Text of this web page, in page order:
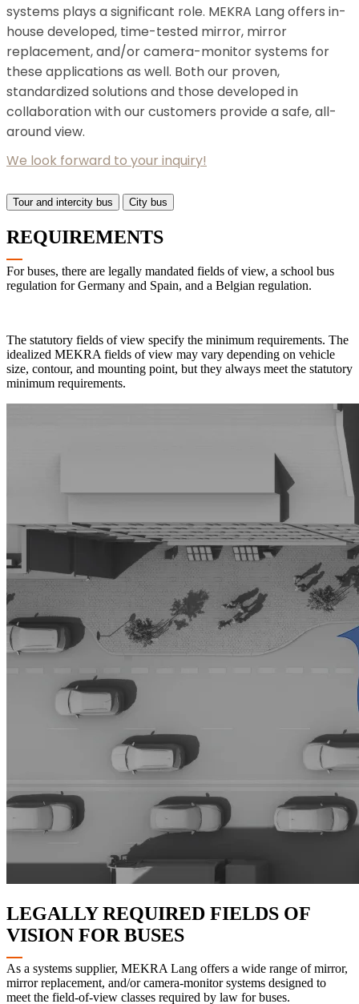
systems plays a significant role. MEKRA Lang offers in-
house developed, time-tested mirror, mirror
replacement, and/or camera-monitor systems for
these applications as well. Both our proven,
standardized solutions and those developed in
collaboration with our customers provide a safe, all-
around view.
We look forward to your inquiry!
Tour and intercity bus City bus
REQUIREMENTS
For buses, there are legally mandated fields of view, a school bus
regulation for Germany and Spain, and a Belgian regulation.
The statutory fields of view specify the minimum requirements. The
idealized MEKRA fields of view may vary depending on vehicle
size, contour, and mounting point, but they always meet the statutory
minimum requirements.
LEGALLY REQUIRED FIELDS OF
VISION FOR BUSES
As a systems supplier, MEKRA Lang offers a wide range of mirror,
mirror replacement, and/or camera-monitor systems designed to
meet the field-of-view classes required by law for buses.